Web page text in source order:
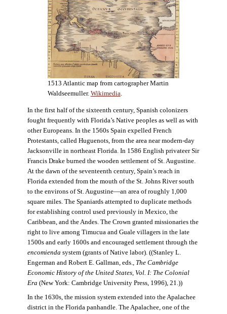
1513 Atlantic map from cartographer Martin
Waldseemuller. Wikimedia
In the first half of the sixteenth century, Spanish colonizers
fought frequently with Florida’s Native peoples as well as with
other Europeans. In the 1560s Spain expelled French
Protestants, called Huguenots, from the area near modern-day
Jacksonville in northeast Florida. In 1586 English privateer Sir
Francis Drake burned the wooden settlement of St. Augustine.
At the dawn of the seventeenth century, Spain’s reach in
Florida extended from the mouth of the St. Johns River south
to the environs of St. Augustine—an area of roughly 1,000
square miles. The Spaniards attempted to duplicate methods
for establishing control used previously in Mexico, the
Caribbean, and the Andes. The Crown granted missionaries the
right to live among Timucua and Guale villagers in the late
1500s and early 1600s and encouraged settlement through the
encomienda system (grants of Native labor). ((Stanley L.
Engerman and Robert E. Gallman, eds., The Cambridge
Economic History of the United States, Vol. I: The Colonial
Era (New York: Cambridge University Press, 1996), 21.))
In the 1630s, the mission system extended into the Apalachee
district in the Florida panhandle. The Apalachee, one of the